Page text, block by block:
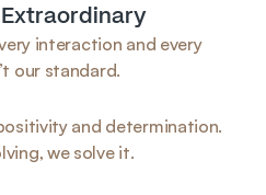
interaction and every
our standard.
and determination.
we solve it.